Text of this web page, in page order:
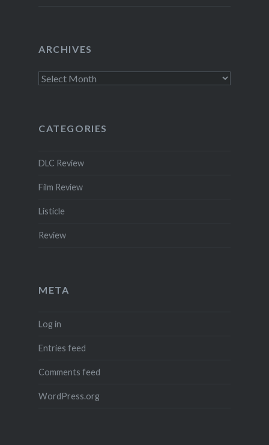
ARCHIVES
Archives
CATEGORIES
DLC Review
Film Review
Listicle
Review
META
Log in
Entries feed
Comments feed
WordPress.org